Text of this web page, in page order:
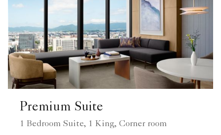
Premium Suite
1 Bedroom Suite, 1 King, Corner room